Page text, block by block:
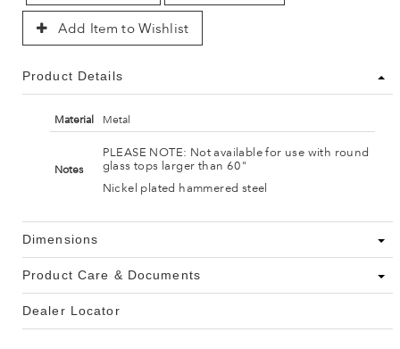
Add Item to Wishlist
Product Details
Material Metal
Notes
PLEASE NOTE: Not available for use with round
glass tops larger than 60"
Nickel plated hammered steel
Dimensions
Product Care & Documents
Dealer Locator